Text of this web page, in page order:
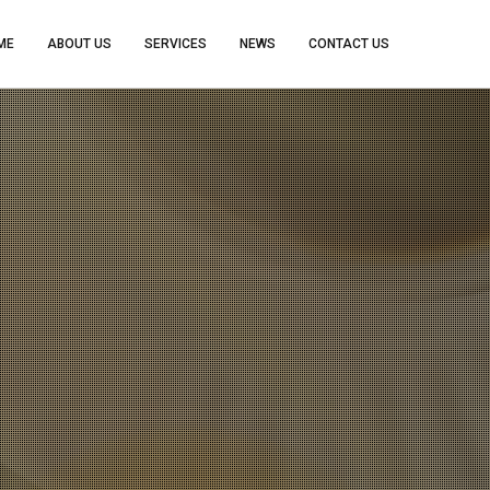
ABOUT US SERVICES NEWS CONTACT US